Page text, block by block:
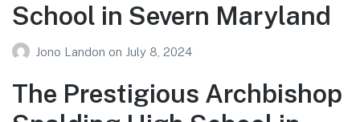
School in Severn Maryland
Jono Landon on July 8, 2024
The Prestigious Archbishop